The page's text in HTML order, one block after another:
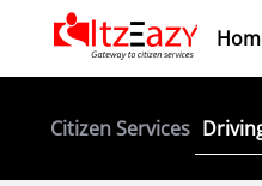
Citizen Services